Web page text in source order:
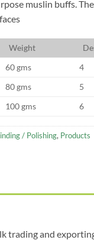
muslin buffs.
Weight D
60 gms
4
80 gms
5
100 gms 6
/ Polishing, Products
trading and